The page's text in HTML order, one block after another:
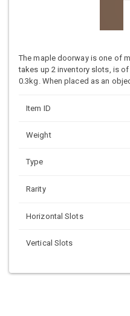
The maple doorway is one of
takes up 2 inventory slots, is
0.3kg. When placed as an
Item ID
Weight
Type
Rarity
Horizontal Slots
Vertical Slots